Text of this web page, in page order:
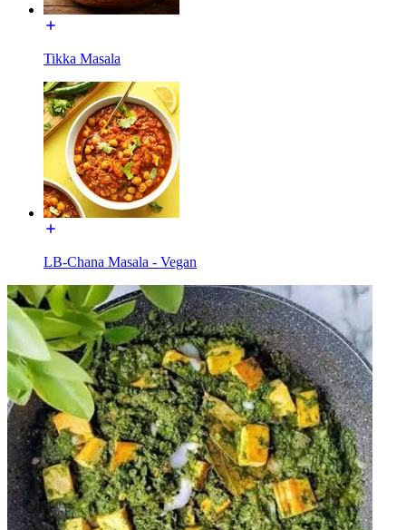
Tikka Masala
LB-Chana Masala - Vegan